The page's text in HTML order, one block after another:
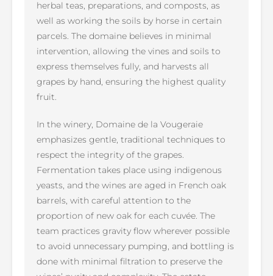
herbal teas, preparations, and composts, as
well as working the soils by horse in certain
parcels. The domaine believes in minimal
intervention, allowing the vines and soils to
express themselves fully, and harvests all
grapes by hand, ensuring the highest quality
fruit.
In the winery, Domaine de la Vougeraie
emphasizes gentle, traditional techniques to
respect the integrity of the grapes.
Fermentation takes place using indigenous
yeasts, and the wines are aged in French oak
barrels, with careful attention to the
proportion of new oak for each cuvée. The
team practices gravity flow wherever possible
to avoid unnecessary pumping, and bottling is
done with minimal filtration to preserve the